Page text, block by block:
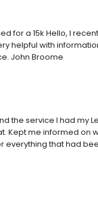
for a 15k Hello, I
helpful with
John Broome
the service I had my
Kept me informed on
that had